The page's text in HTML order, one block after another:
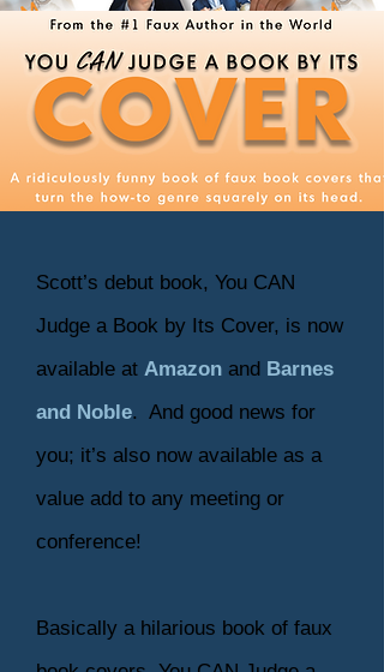
Scott’s debut book, You CAN
Judge a Book by Its Cover, is now
available at Amazon and Barnes
and Noble. And good news for
you; it’s also now available as a
value add to any meeting or
conference!
Basically a hilarious book of faux